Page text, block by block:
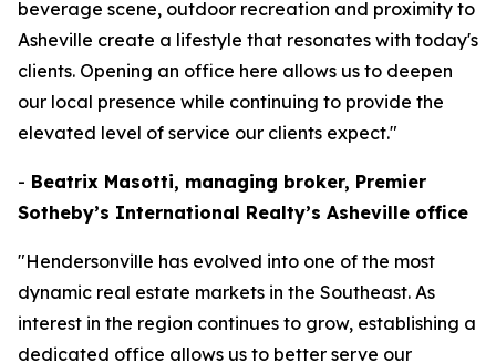
beverage scene, outdoor recreation and proximity to
Asheville create a lifestyle that resonates with today's
clients. Opening an office here allows us to deepen
our local presence while continuing to provide the
elevated level of service our clients expect."
- Beatrix Masotti, managing broker, Premier
Sotheby’s International Realty’s Asheville office
"Hendersonville has evolved into one of the most
dynamic real estate markets in the Southeast. As
interest in the region continues to grow, establishing a
dedicated office allows us to better serve our